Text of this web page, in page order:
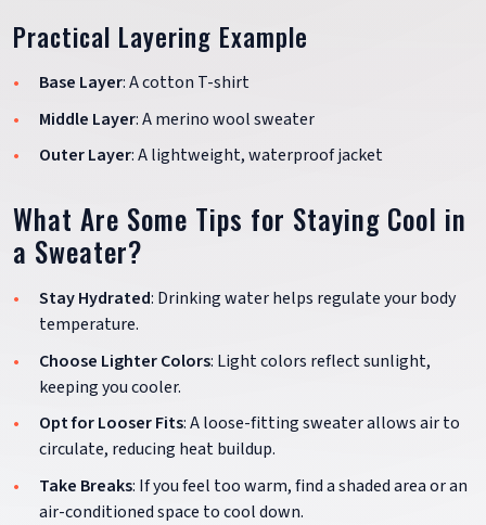
Practical Layering Example
Base Layer: A cotton T-shirt
Middle Layer: A merino wool sweater
Outer Layer: A lightweight, waterproof jacket
What Are Some Tips for Staying Cool in
a Sweater?
Stay Hydrated: Drinking water helps regulate your body
temperature.
Choose Lighter Colors: Light colors reflect sunlight,
keeping you cooler.
Opt for Looser Fits: A loose-fitting sweater allows air to
circulate, reducing heat buildup.
Take Breaks: If you feel too warm, find a shaded area or an
air-conditioned space to cool down.